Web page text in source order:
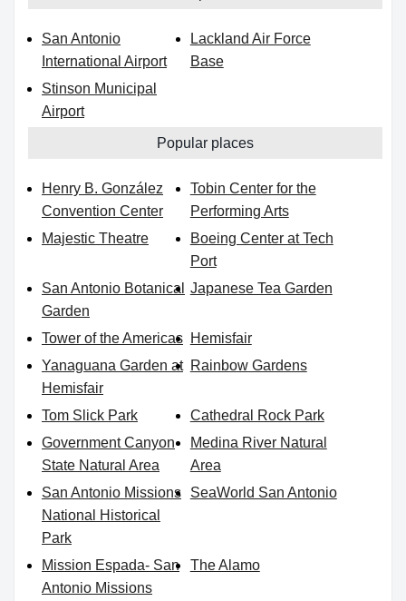
San Antonio
International Airport
Lackland Air Force
Base
Stinson Municipal
Airport
Popular places
Henry B. González
Convention Center
Tobin Center for the
Performing Arts
Majestic Theatre
Boeing Center at Tech
Port
San Antonio Botanical
Garden
Japanese Tea Garden
Tower of the Americas Hemisfair
Yanaguana Garden at
Hemisfair
Rainbow Gardens
Tom Slick Park
Cathedral Rock Park
Government Canyon
State Natural Area
Medina River Natural
Area
San Antonio Missions
National Historical
Park
SeaWorld San Antonio
Mission Espada- San
Antonio Missions
The Alamo